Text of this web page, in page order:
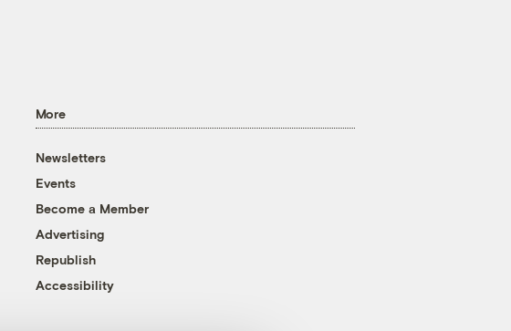
More
Newsletters
Events
Become a Member
Advertising
Republish
Accessibility